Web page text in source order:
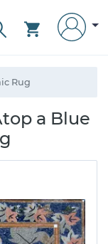
Rug
a Blue